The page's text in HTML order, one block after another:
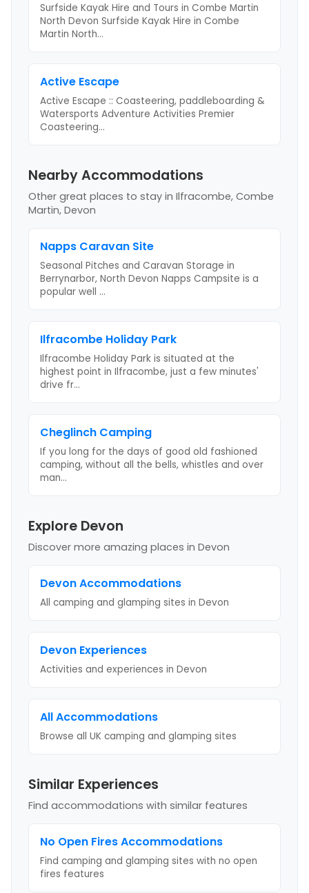
Surfside Kayak Hire and Tours in Combe Martin
North Devon Surfside Kayak Hire in Combe
Martin North...
Active Escape
Active Escape :: Coasteering, paddleboarding &
Watersports Adventure Activities Premier
Coasteering...
Nearby Accommodations
Other great places to stay in Ilfracombe, Combe
Martin, Devon
Napps Caravan Site
Seasonal Pitches and Caravan Storage in
Berrynarbor, North Devon Napps Campsite is a
popular well ...
Ilfracombe Holiday Park
Ilfracombe Holiday Park is situated at the
highest point in Ilfracombe, just a few minutes'
drive fr...
Cheglinch Camping
If you long for the days of good old fashioned
camping, without all the bells, whistles and over
man...
Explore Devon
Discover more amazing places in Devon
DevonAccommodations
All camping and glamping sites in Devon
Devon Experiences
Activities and experiences in Devon
All Accommodations
Browse all UK camping and glamping sites
Similar Experiences
Find accommodations with similar features
No Open FiresAccommodations
Find camping and glamping sites with no open
fires features